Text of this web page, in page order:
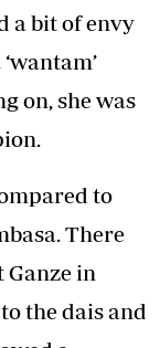
a bit of envy
on, she was
to
There
Ganze in
the dais and